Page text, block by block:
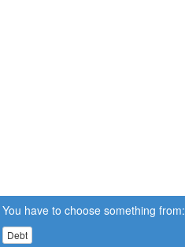
You have to choose something from:
Debt